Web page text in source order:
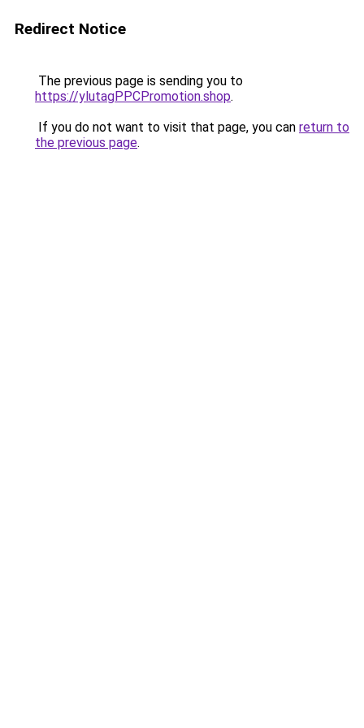
Redirect Notice
The previous page is sending you to
https://ylutagPPCPromotion.shop.
If you do not want to visit that page, you can return to
the previous page.